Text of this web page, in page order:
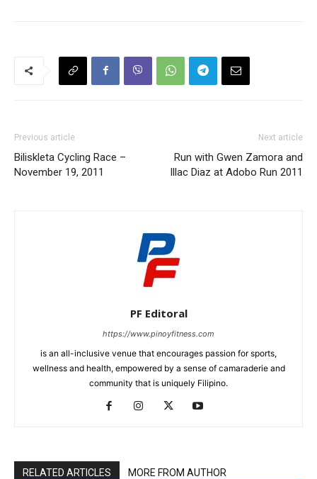
Previous article
Biliskleta Cycling Race –
November 19, 2011
Next article
Run with Gwen Zamora and
Illac Diaz at Adobo Run 2011
PF Editoral
https://www.pinoyfitness.com
is an all-inclusive venue that encourages passion for sports,
wellness and health, empowered by a sense of camaraderie and
community that is uniquely Filipino.
RELATED ARTICLES MORE FROM AUTHOR